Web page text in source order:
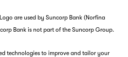
are used by Suncorp Bank (Norfina
Bank is not part of the Suncorp Group.
technologies to improve and tailor your